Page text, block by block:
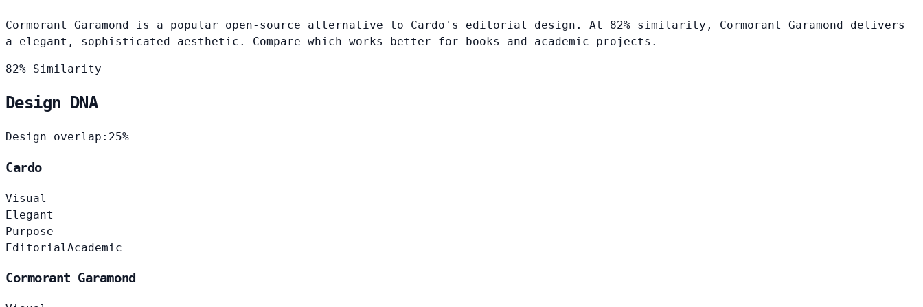
Cormorant Garamond is a popular open-source alternative to Cardo's editorial design. At 82% similarity, Cormorant Garamond delivers
a elegant, sophisticated aesthetic. Compare which works better for books and academic projects.
82% Similarity
Design DNA
Design overlap: 25%
Cardo
Visual
Elegant
Purpose
Editorial Academic
Cormorant Garamond